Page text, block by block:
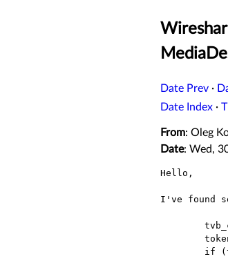
Date Prev ·
Date Index ·
From: Oleg
Date: Wed,
Hello,
I've found